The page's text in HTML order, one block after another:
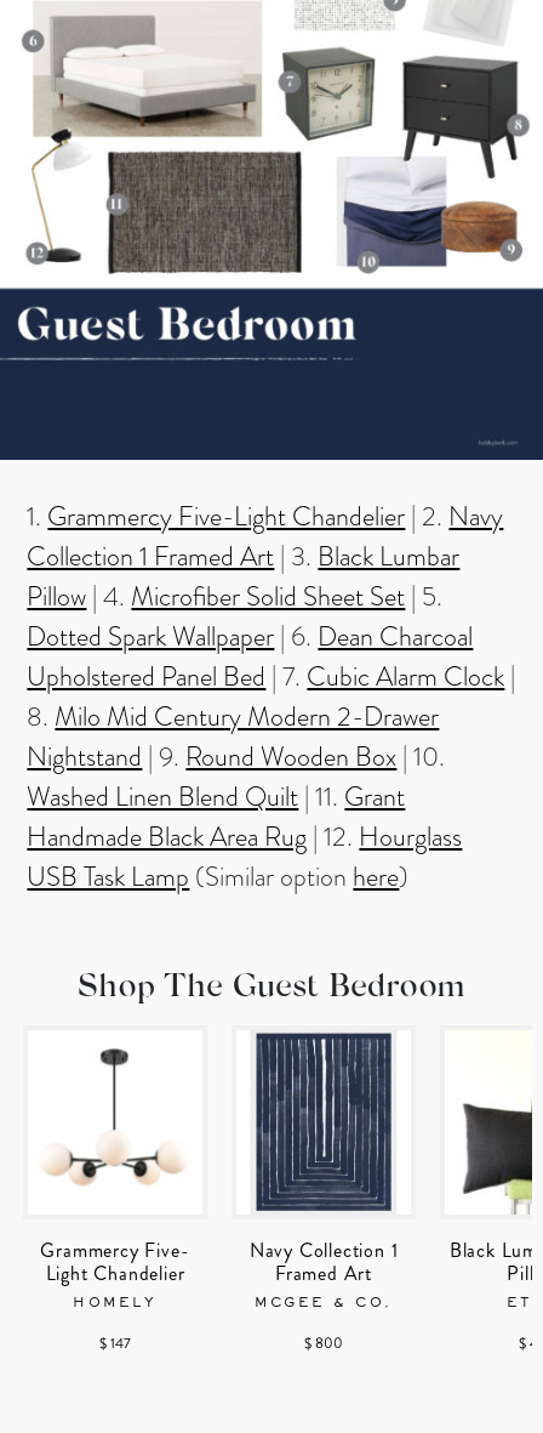
1. Grammercy Five-Light Chandelier| 2. Navy
Collection 1 Framed Art| 3. Black Lumbar
Pillow| 4. Microfiber Solid Sheet Set| 5.
Dotted Spark Wallpaper| 6. Dean Charcoal
Upholstered Panel Bed | 7. Cubic Alarm Clock|
8. Milo Mid Century Modern 2-Drawer
Nightstand | 9. Round Wooden Box| 10.
Washed Linen Blend Quilt| 11. Grant
Handmade Black Area Rug| 12. Hourglass
USB Task Lamp (Similar option here)
Shop The Guest Bedroom
Grammercy Five-
Light Chandelier
HOMELY
$ 147
Navy Collection 1
Framed Art
MCGEE & CO.
$ 800
Black
$